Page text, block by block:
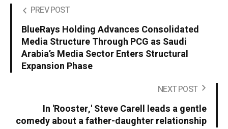
PREV POST
BlueRays Holding Advances Consolidated
Media Structure Through PCG as Saudi
Arabia’s Media Sector Enters Structural
Expansion Phase
NEXT POST
In 'Rooster,' Steve Carell leads a gentle
comedy about a father-daughter relationship